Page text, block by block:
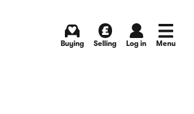
Buying Selling Log in Menu